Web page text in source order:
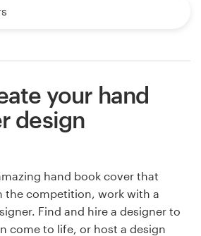
your hand
design
hand book cover that
the competition, work with a
Find and hire a designer to
come to life, or host a design